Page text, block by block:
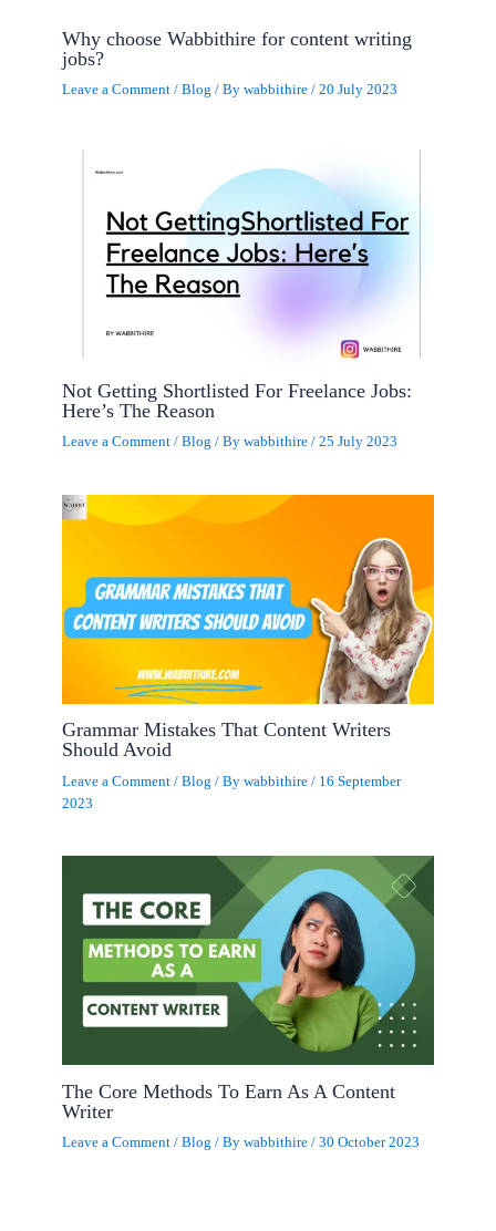
Why choose Wabbithire for content writing
jobs?
Leave a Comment /Blog / Bywabbithire/20 July 2023
Not Getting Shortlisted For Freelance Jobs:
Here’s The Reason
Leave a Comment /Blog / Bywabbithire/25 July 2023
Grammar Mistakes That Content Writers
Should Avoid
Leave a Comment /Blog / Bywabbithire/ 16 September
2023
The Core Methods To Earn As A Content
Writer
Leave a Comment /Blog / Bywabbithire/30 October 2023